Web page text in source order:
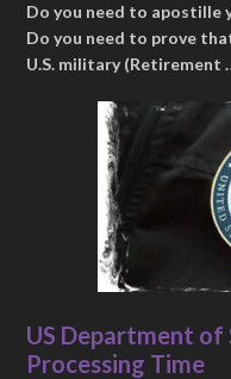
Do you need to apostille
Do you need to prove
U.S. military (Retirement
US Department
Processing Time